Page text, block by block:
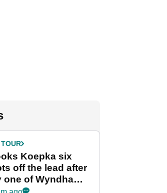
Koepka six
off the lead after
one of Wyndham